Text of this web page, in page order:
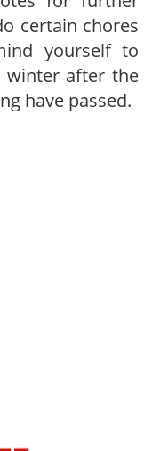
certain chores
yourself to
winter after the
have passed.